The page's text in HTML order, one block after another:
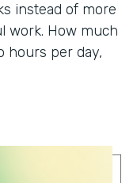
instead of more
work. How much
hours per day,